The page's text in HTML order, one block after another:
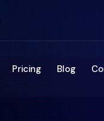
Pricing Blog